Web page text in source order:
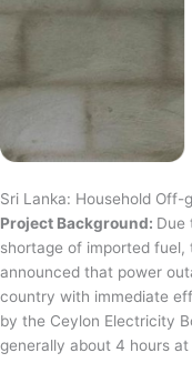
Sri Lanka: Household Off-
Project Background: Due
shortage of imported fuel,
announced that power
country with immediate
by the Ceylon Electricity
generally about 4 hours